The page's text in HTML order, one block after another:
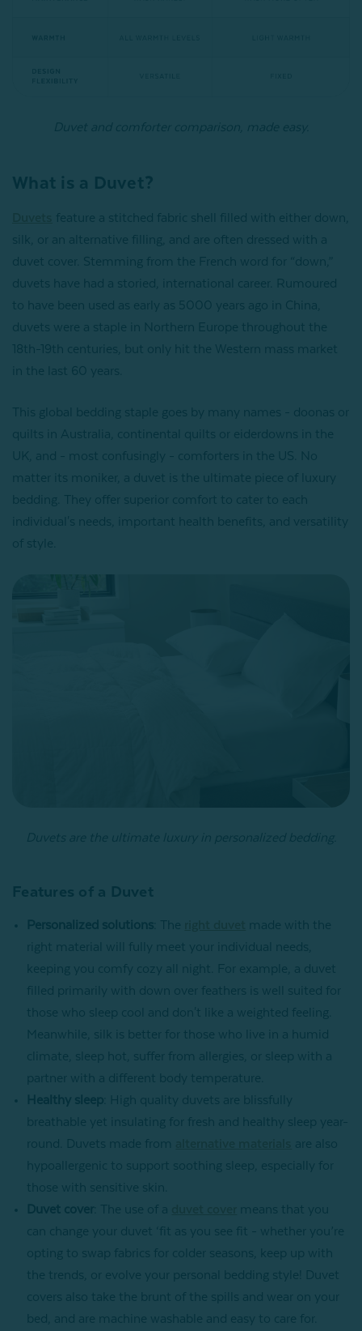
Duvet and comforter comparison, made easy.
What is a Duvet?
feature a stitched fabric shell filled with either down,
silk, or an alternative filling, and are often dressed with a
duvet cover. Stemming from the French word for “down,”
duvets have had a storied, international career. Rumoured
to have been used as early as 5000 years ago in China,
duvets were a staple in Northern Europe throughout the
18th-19th centuries, but only hit the Western mass market
in the last 60 years.
This global bedding staple goes by many names - doonas or
quilts in Australia, continental quilts or eiderdowns in the
UK, and - most confusingly - comforters in the US. No
matter its moniker, a duvet is the ultimate piece of luxury
bedding. They offer superior comfort to cater to each
individual's needs, important health benefits, and versatility
of style.
Duvets are the ultimate luxury in personalized bedding.
Features of a Duvet
Personalized solutions : The
made with the
right material will fully meet your individual needs,
keeping you comfy cozy all night. For example, a duvet
filled primarily with down over feathers is well suited for
those who sleep cool and don't like a weighted feeling.
Meanwhile, silk is better for those who live in a humid
climate, sleep hot, suffer from allergies, or sleep with a
partner with a different body temperature.
Healthy sleep : High quality duvets are blissfully
breathable yet insulating for fresh and healthy sleep year-
round. Duvets made from
are also
hypoallergenic to support soothing sleep, especially for
those with sensitive skin.
Duvet cover : The use of a
means that you
can change your duvet ‘fit as you see fit - whether you’re
opting to swap fabrics for colder seasons, keep up with
the trends, or evolve your personal bedding style! Duvet
covers also take the brunt of the spills and wear on your
bed, and are machine washable and easy to care for.